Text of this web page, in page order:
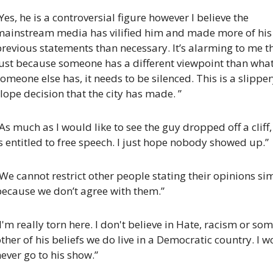
he is a controversial figure however I believe the
media has vilified him and made more of his
statements than necessary. It’s alarming to me
because someone has a different viewpoint than
else has, it needs to be silenced. This is a
decision that the city has made. ”
much as I would like to see the guy dropped off a
entitled to free speech. I just hope nobody showed up.”
cannot restrict other people stating their opinions
we don’t agree with them.”
really torn here. I don't believe in Hate, racism or
of his beliefs we do live in a Democratic country. I
go to his show.”